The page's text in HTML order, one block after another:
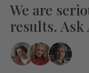
We are
results. Ask